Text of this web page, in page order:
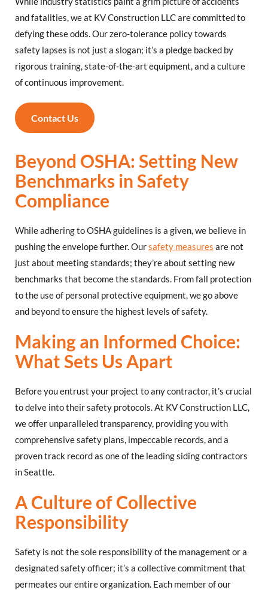
and fatalities, we at KV Construction LLC are committed to
defying these odds. Our zero-tolerance policy towards
safety lapses is not just a slogan; it’s a pledge backed by
rigorous training, state-of-the-art equipment, and a culture
of continuous improvement.
Contact Us
Beyond OSHA: Setting New
Benchmarks in Safety
Compliance
While adhering to OSHA guidelines is a given, we believe in
pushing the envelope further. Oursafety measures are not
just about meeting standards; they’re about setting new
benchmarks that become the standards. From fall protection
to the use of personal protective equipment, we go above
and beyond to ensure the highest levels of safety.
Making an Informed Choice:
What Sets Us Apart
Before you entrust your project to any contractor, it’s crucial
to delve into their safety protocols. At KV Construction LLC,
we offer unparalleled transparency, providing you with
comprehensive safety plans, impeccable records, and a
proven track record as one of the leading siding contractors
in Seattle.
A Culture of Collective
Responsibility
Safety is not the sole responsibility of the management or a
designated safety officer; it’s a collective commitment that
permeates our entire organization. Each member of our